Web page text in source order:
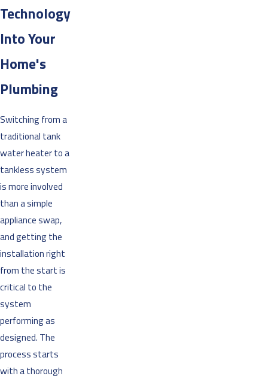
Technology
Into Your
Home's
Plumbing
Switching from a
traditional tank
water heater to a
tankless system
is more involved
than a simple
appliance swap,
and getting the
installation right
from the start is
critical to the
system
performing as
designed. The
process starts
with a thorough